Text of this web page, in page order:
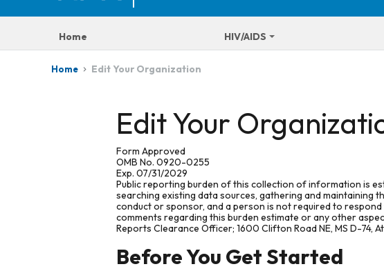
Home HIV/AIDS
Home Edit Your Organization
Edit Your
Form Approved
OMB No. 0920-0255
Exp. 07/31/2029
Public reporting burden of this collection of information is
searching existing data sources, gathering and maintaining
conduct or sponsor, and a person is not required to
comments regarding this burden estimate or any other
Reports Clearance Officer; 1600 Clifton Road NE, MS D-74,
Before You Get Started